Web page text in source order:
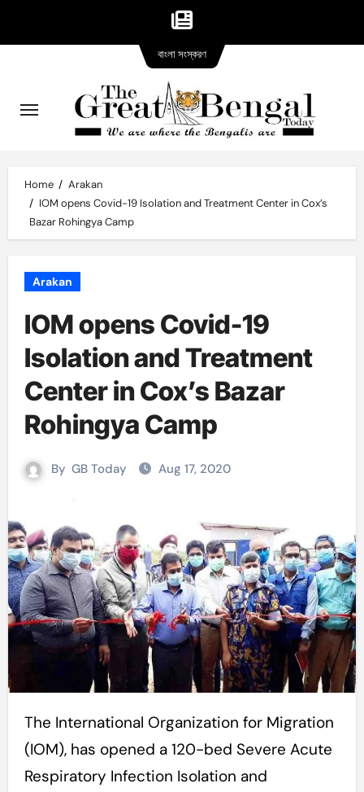
content
Home
Arakan
IOM opens Covid-19 Isolation and Treatment Center in Cox’s
Bazar Rohingya Camp
Arakan
IOM opens Covid-19
Isolation and Treatment
Center in Cox’s Bazar
Rohingya Camp
By GB Today Aug 17, 2020
The International Organization for Migration
(IOM), has opened a 120-bed Severe Acute
Respiratory Infection Isolation and
বাংলা সংস্করণversion